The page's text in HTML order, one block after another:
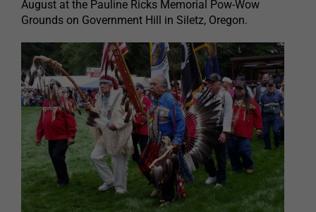
August at the Pauline Ricks Memorial Pow-Wow
Grounds on Government Hill in Siletz, Oregon.